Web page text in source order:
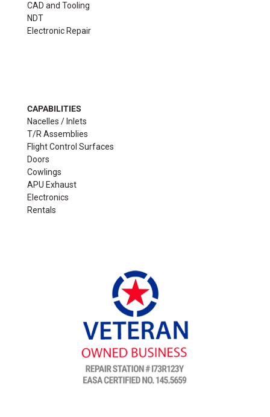
CAD and Tooling
NDT
Electronic Repair
CAPABILITIES
Nacelles / Inlets
T/R Assemblies
Flight Control Surfaces
Doors
Cowlings
APU Exhaust
Electronics
Rentals